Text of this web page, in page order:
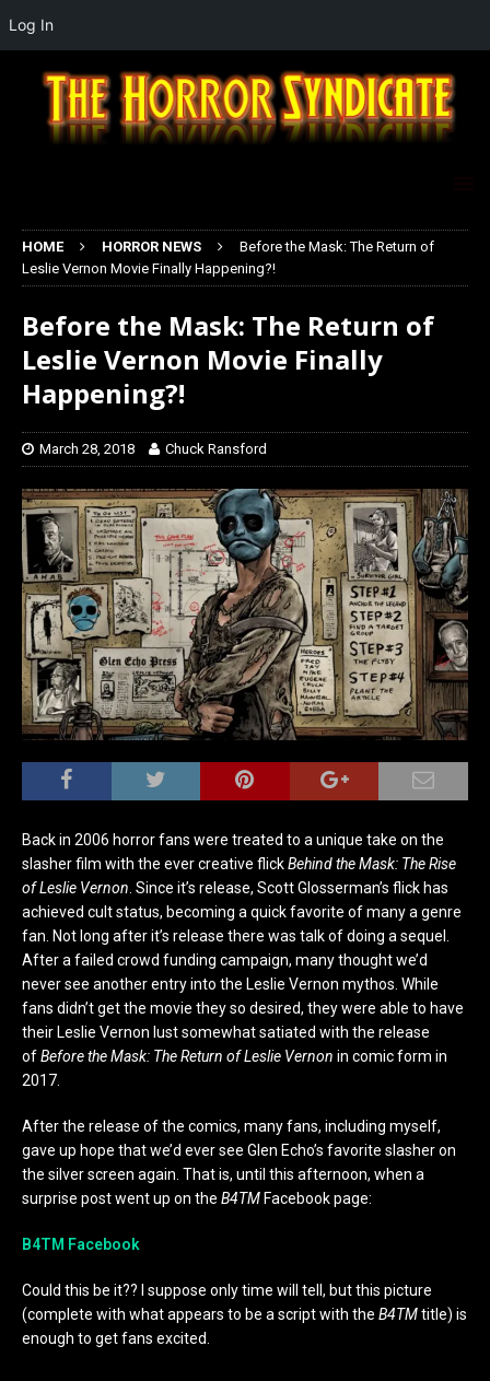
HOME HORROR NEWS
Before the Mask: The Return of
Leslie Vernon Movie Finally Happening?!
Before the Mask: The Return of
Leslie Vernon Movie Finally
Happening?!
March 28, 2018 Chuck Ransford
Back in 2006 horror fans were treated to a unique take on the
slasher film with the ever creative flickBehind the Mask: The Rise
of Leslie Vernon . Since it’s release, Scott Glosserman’s flick has
achieved cult status, becoming a quick favorite of many a genre
fan. Not long after it’s release there was talk of doing a sequel.
After a failed crowd funding campaign, many thought we’d
never see another entry into the Leslie Vernon mythos. While
fans didn’t get the movie they so desired, they were able to have
their Leslie Vernon lust somewhat satiated with the release
ofBefore the Mask: The Return of Leslie Vernon in comic form in
2017.
After the release of the comics, many fans, including myself,
gave up hope that we’d ever see Glen Echo’s favorite slasher on
the silver screen again. That is, until this afternoon, when a
surprise post went up on the B4TM Facebook page:
B4TM Facebook
Could this be it?? I suppose only time will tell, but this picture
(complete with what appears to be a script with the B4TMtitle) is
enough to get fans excited.
Log In